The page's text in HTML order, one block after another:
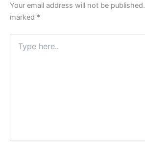
Your email address will not be published.
marked *
here..